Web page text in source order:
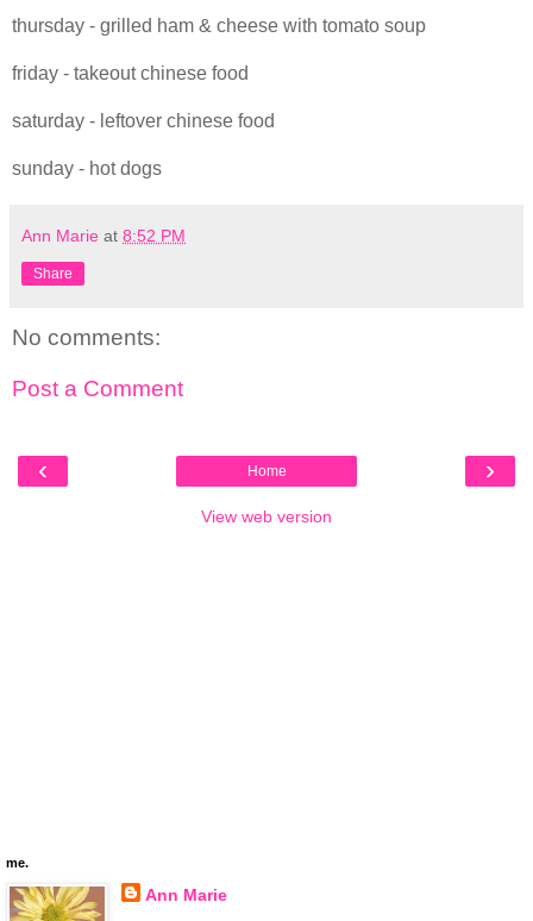
thursday - grilled ham & cheese with tomato soup
friday - takeout chinese food
saturday - leftover chinese food
sunday - hot dogs
Ann Marie at 8:52 PM
Share
No comments:
Post a Comment
‹ ›
Home
View web version
me.
Ann Marie